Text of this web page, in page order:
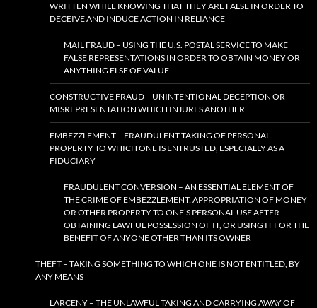
WRITTEN WHILE KNOWING THAT THEY ARE FALSE IN ORDER TO
DECEIVE AND INDUCE ACTION IN RELIANCE
MAIL FRAUD – USING THE U.S. POSTAL SERVICE TO MAKE
FALSE REPRESENTATIONS IN ORDER TO OBTAIN MONEY OR
ANYTHING ELSE OF VALUE
CONSTRUCTIVE FRAUD – UNINTENTIONAL DECEPTION OR
MISREPRESENTATION WHICH INJURES ANOTHER
EMBEZZLEMENT – FRAUDULENT TAKING OF PERSONAL
PROPERTY TO WHICH ONE IS ENTRUSTED, ESPECIALLY AS A
FIDUCIARY
FRAUDULENT CONVERSION – AN ESSENTIAL ELEMENT OF
THE CRIME OF EMBEZZLEMENT: APPROPRIATION OF MONEY
OR OTHER PROPERTY TO ONE’S PERSONAL USE AFTER
OBTAINING LAWFUL POSSESSION OF IT, OR USING IT FOR THE
BENEFIT OF ANYONE OTHER THAN ITS OWNER
THEFT – TAKING SOMETHING TO WHICH ONE IS NOT ENTITLED, BY
ANY MEANS
LARCENY – THE UNLAWFUL TAKING AND CARRYING AWAY OF